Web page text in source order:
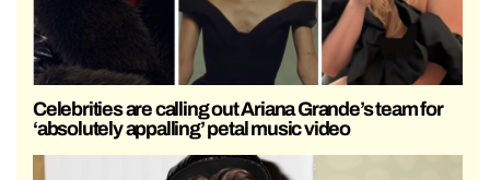
Celebrities are calling out Ariana Grande’s team for
‘absolutely appalling’ petal music video